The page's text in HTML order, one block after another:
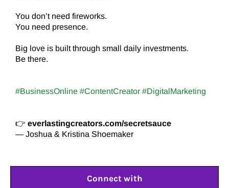
You don’t need fireworks.
You need presence.
Big love is built through small daily investments.
Be there.
#BusinessOnline #ContentCreator #DigitalMarketing
👉 everlastingcreators.com/secretsauce
— Joshua & Kristina Shoemaker
Connect with